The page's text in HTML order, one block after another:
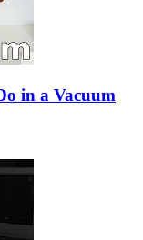
in a Vacuum